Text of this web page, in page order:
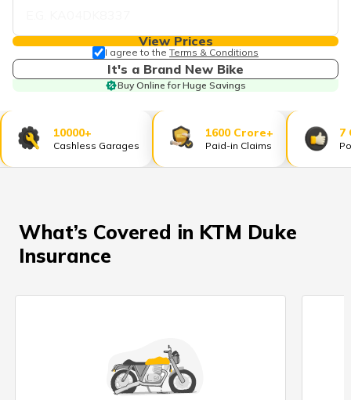
(Gujarati)
ಕನ್ನಡ
(Kannada)
(Malayalam)
View Prices
I agree to the Terms & Conditions
It's a Brand New Bike
Buy Online for Huge Savings
10000+
Cashless Garages
1600 Crore+
Paid-in Claims
7
What’s Covered in KTM Duke
Insurance